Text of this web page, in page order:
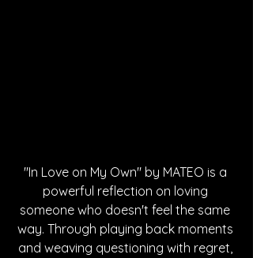
"In Love on My Own" by MATEO is a
powerful reflection on loving
someone who doesn't feel the same
way. Through playing back moments
and weaving questioning with regret,